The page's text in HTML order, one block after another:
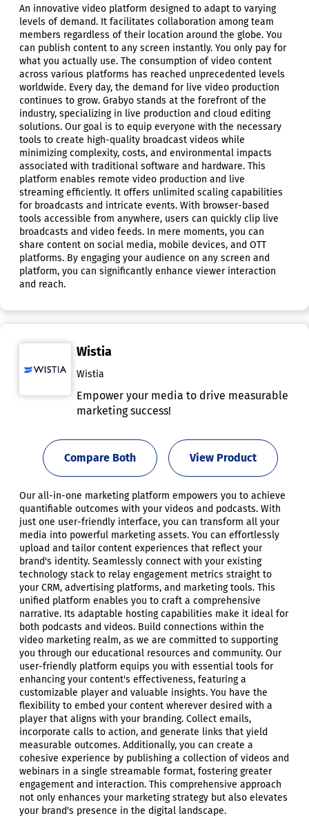
An innovative video platform designed to adapt to varying
levels of demand. It facilitates collaboration among team
members regardless of their location around the globe. You
can publish content to any screen instantly. You only pay for
what you actually use. The consumption of video content
across various platforms has reached unprecedented levels
worldwide. Every day, the demand for live video production
continues to grow. Grabyo stands at the forefront of the
industry, specializing in live production and cloud editing
solutions. Our goal is to equip everyone with the necessary
tools to create high-quality broadcast videos while
minimizing complexity, costs, and environmental impacts
associated with traditional software and hardware. This
platform enables remote video production and live
streaming efficiently. It offers unlimited scaling capabilities
for broadcasts and intricate events. With browser-based
tools accessible from anywhere, users can quickly clip live
broadcasts and video feeds. In mere moments, you can
share content on social media, mobile devices, and OTT
platforms. By engaging your audience on any screen and
platform, you can significantly enhance viewer interaction
and reach.
Wistia
Wistia
Empower your media to drive measurable
marketing success!
View Product
Compare Both
Our all-in-one marketing platform empowers you to achieve
quantifiable outcomes with your videos and podcasts. With
just one user-friendly interface, you can transform all your
media into powerful marketing assets. You can effortlessly
upload and tailor content experiences that reflect your
brand's identity. Seamlessly connect with your existing
technology stack to relay engagement metrics straight to
your CRM, advertising platforms, and marketing tools. This
unified platform enables you to craft a comprehensive
narrative. Its adaptable hosting capabilities make it ideal for
both podcasts and videos. Build connections within the
video marketing realm, as we are committed to supporting
you through our educational resources and community. Our
user-friendly platform equips you with essential tools for
enhancing your content's effectiveness, featuring a
customizable player and valuable insights. You have the
flexibility to embed your content wherever desired with a
player that aligns with your branding. Collect emails,
incorporate calls to action, and generate links that yield
measurable outcomes. Additionally, you can create a
cohesive experience by publishing a collection of videos and
webinars in a single streamable format, fostering greater
engagement and interaction. This comprehensive approach
not only enhances your marketing strategy but also elevates
your brand's presence in the digital landscape.